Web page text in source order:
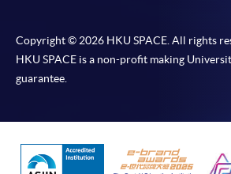
Copyright © 2026 HKU SPACE. All rights
HKU SPACE is a non-profit making
guarantee.